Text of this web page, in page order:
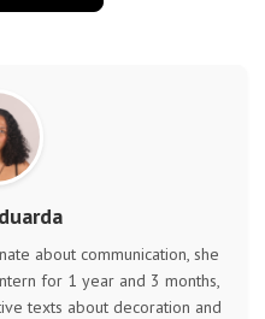
about communication, she
for 1 year and 3 months,
texts about decoration and